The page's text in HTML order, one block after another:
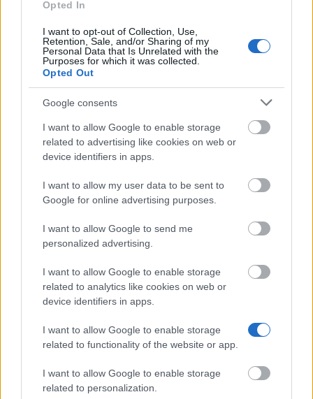
Opted In
I want to opt-out of Collection, Use,
Retention, Sale, and/or Sharing of my
Personal Data that Is Unrelated with the
Purposes for which it was collected.
Opted Out
Google consents
I want to allow Google to enable storage
related to advertising like cookies on web or
device identifiers in apps.
I want to allow my user data to be sent to
Google for online advertising purposes.
I want to allow Google to send me
personalized advertising.
I want to allow Google to enable storage
related to analytics like cookies on web or
device identifiers in apps.
I want to allow Google to enable storage
related to functionality of the website or app.
I want to allow Google to enable storage
related to personalization.
Application deadline
31.01.
Similar scholarships
CERN - CERN Fellowship Programme
€6,584
Mendel University (Brno/Czech Republic) - PhD
Scholarship
The Bavarian State Ministry for Education, Science
and the Arts - Study in Bavaria scholarship
Bavarian Academic Centre - BAYHOST Scholarship
for the graduates from Central, Eastern, and
Southeastern E